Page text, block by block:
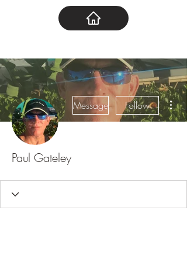
Message Follow
Paul Gateley